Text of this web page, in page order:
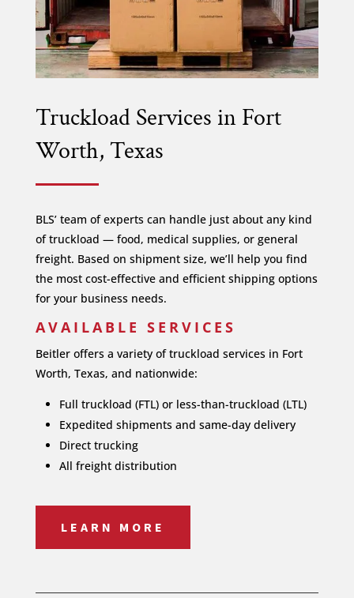
Truckload Services in Fort
Worth, Texas
BLS’ team of experts can handle just about any kind
of truckload — food, medical supplies, or general
freight. Based on shipment size, we’ll help you find
the most cost-effective and efficient shipping options
for your business needs.
AVAILABLE SERVICES
Beitler offers a variety of truckload services in Fort
Worth, Texas, and nationwide:
Full truckload (FTL) or less-than-truckload (LTL)
Expedited shipments and same-day delivery
Direct trucking
All freight distribution
LEARN MORE